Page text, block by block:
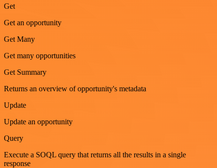
Get
Get an opportunity
Get Many
Get many opportunities
Get Summary
Returns an overview of opportunity's metadata
Update
Update an opportunity
Query
Execute a SOQL query that returns all the results in a single
response